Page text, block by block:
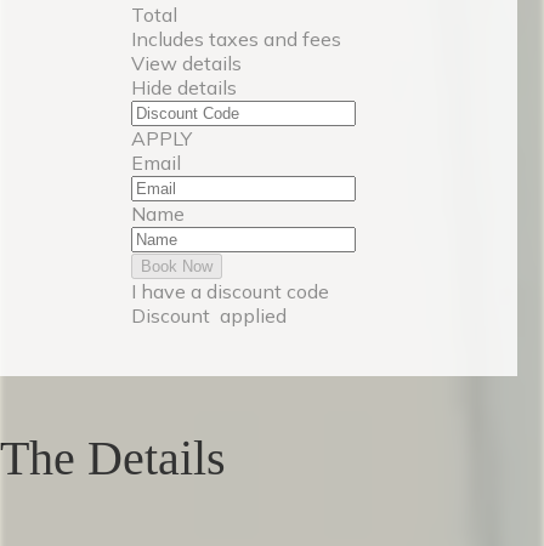
Total
Includes taxes and fees
View details
Hide details
APPLY
Email
Name
Book Now
I have a discount code
Discount applied
The Details